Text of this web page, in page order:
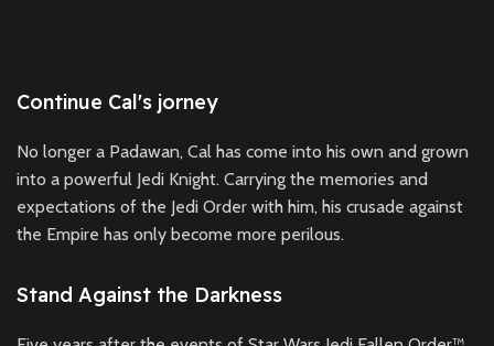
Continue Cal's jorney
No longer a Padawan, Cal has come into his own and grown
into a powerful Jedi Knight. Carrying the memories and
expectations of the Jedi Order with him, his crusade against
the Empire has only become more perilous.
Stand Against the Darkness